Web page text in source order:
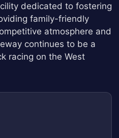
dedicated to fostering
family-friendly
atmosphere and
continues to be a
racing on the West